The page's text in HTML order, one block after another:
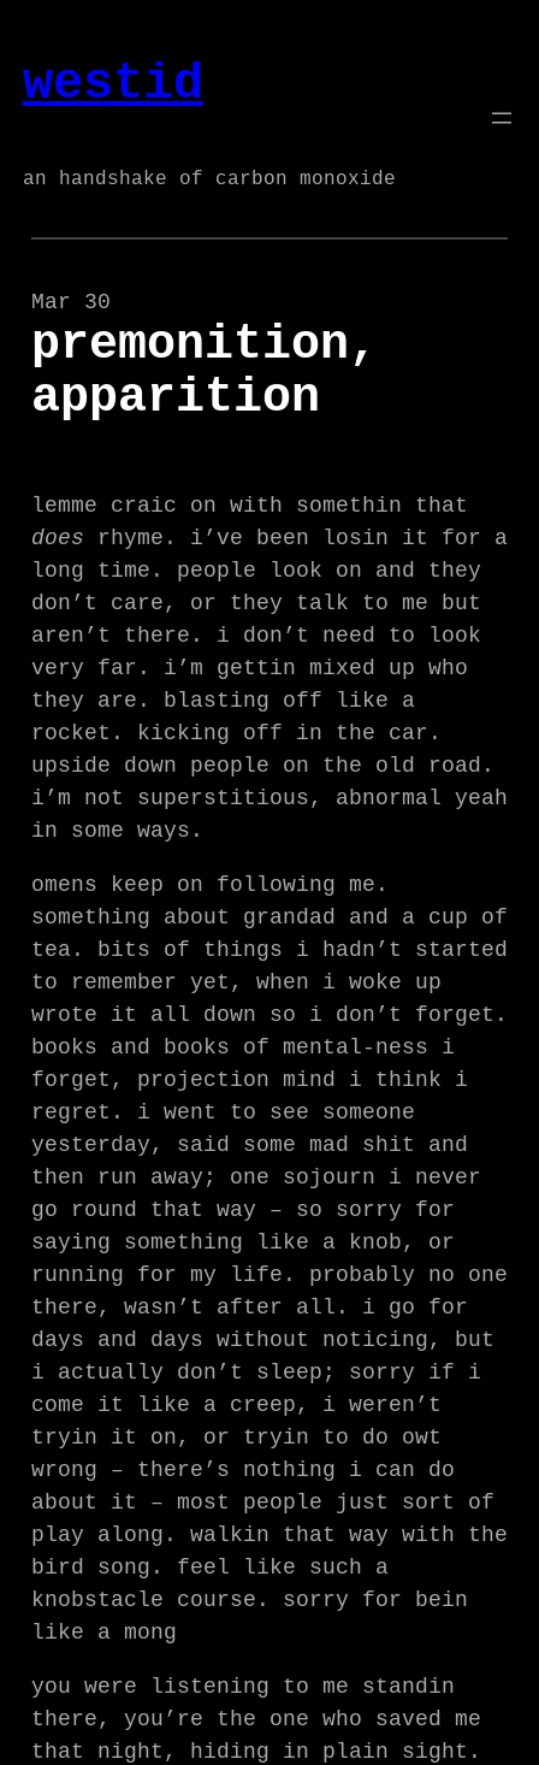
content
westid
an handshake of carbon monoxide
Mar 30
premonition,
apparition
lemme craic on with somethin that
does rhyme. i’ve been losin it for a
long time. people look on and they
don’t care, or they talk to me but
aren’t there. i don’t need to look
very far. i’m gettin mixed up who
they are. blasting off like a
rocket. kicking off in the car.
upside down people on the old road.
i’m not superstitious, abnormal yeah
in some ways.
omens keep on following me.
something about grandad and a cup of
tea. bits of things i hadn’t started
to remember yet, when i woke up
wrote it all down so i don’t forget.
books and books of mental-ness i
forget, projection mind i think i
regret. i went to see someone
yesterday, said some mad shit and
then run away; one sojourn i never
go round that way – so sorry for
saying something like a knob, or
running for my life. probably no one
there, wasn’t after all. i go for
days and days without noticing, but
i actually don’t sleep; sorry if i
come it like a creep, i weren’t
tryin it on, or tryin to do owt
wrong – there’s nothing i can do
about it – most people just sort of
play along. walkin that way with the
bird song. feel like such a
knobstacle course. sorry for bein
like a mong
you were listening to me standin
there, you’re the one who saved me
that night, hiding in plain sight.